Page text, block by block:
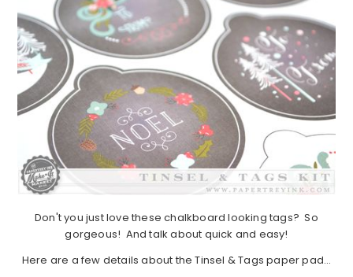
Don't you just love these chalkboard looking tags? So
gorgeous! And talk about quick and easy!
Here are a few details about the Tinsel & Tags paper pad…